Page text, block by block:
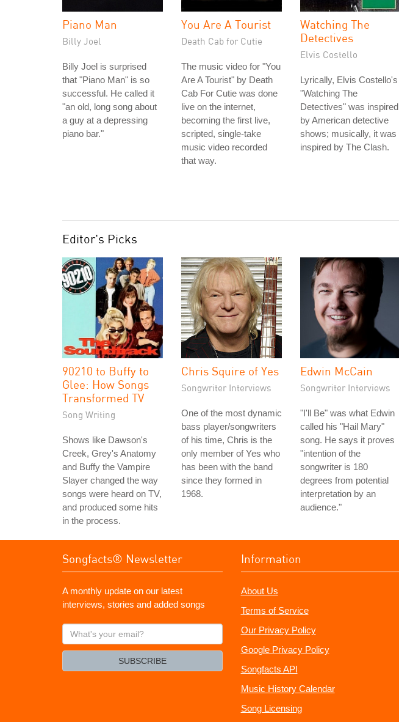
Piano Man
Billy Joel
Billy Joel is surprised
that "Piano Man" is so
successful. He called it
"an old, long song about
a guy at a depressing
piano bar."
You Are A Tourist
Death Cab for Cutie
The music video for "You
Are A Tourist" by Death
Cab For Cutie was done
live on the internet,
becoming the first live,
scripted, single-take
music video recorded
that way.
Watching The
Detectives
Elvis Costello
Lyrically, Elvis Costello's
"Watching The
Detectives" was inspired
by American detective
shows; musically, it was
inspired by The Clash.
Editor's Picks
90210 to Buffy to
Glee: How Songs
Transformed TV
Song Writing
Shows like Dawson's
Creek, Grey's Anatomy
and Buffy the Vampire
Slayer changed the way
songs were heard on TV,
and produced some hits
in the process.
Chris Squire of Yes
Songwriter Interviews
One of the most dynamic
bass player/songwriters
of his time, Chris is the
only member of Yes who
has been with the band
since they formed in
1968.
Edwin McCain
Songwriter Interviews
"I'll Be" was what Edwin
called his "Hail Mary"
song. He says it proves
"intention of the
songwriter is 180
degrees from potential
interpretation by an
audience."
Songfacts® Newsletter
A monthly update on our latest
interviews, stories and added songs
What's
your
SUBSCRIBE
Information
About Us
Terms of Service
Our Privacy Policy
Google Privacy Policy
Songfacts API
Music History Calendar
Song Licensing